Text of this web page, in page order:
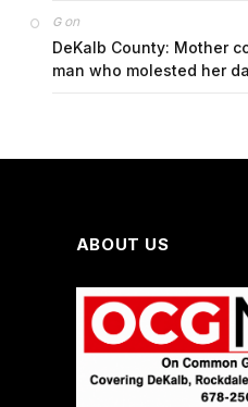
Gon
DeKalb County: Mother
man who molested her
ABOUT US